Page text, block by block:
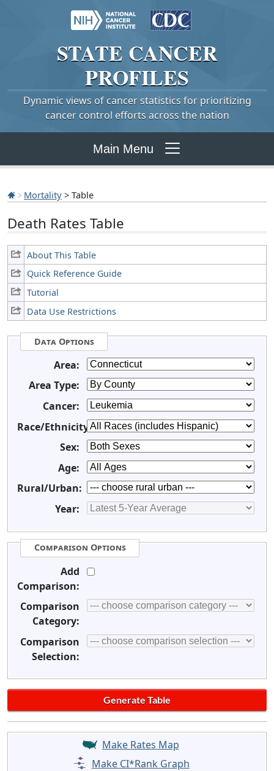
STATE CANCER
PROFILES
Dynamic views of cancer statistics for prioritizing
cancer control efforts across the nation
Main Menu
Mortality > Table
Death Rates Table
About This Table
Quick Reference Guide
Tutorial
Data Use Restrictions
Data Options
Area:
Area Type:
Cancer:
Race/Ethnicity:
Sex:
Age:
Rural/Urban:
Year:
Comparison Options
Add
Comparison:
Comparison
Category:
Comparison
Selection:
Make Rates Map
Make CI*Rank Graph